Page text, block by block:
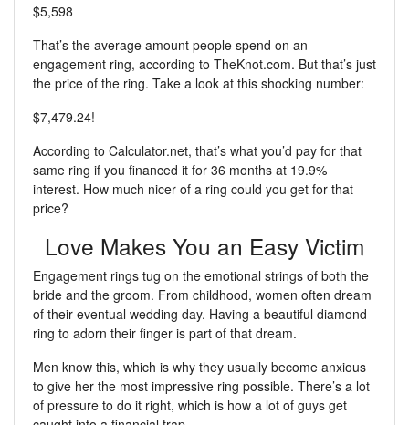
$5,598
That’s the average amount people spend on an
engagement ring, according to TheKnot.com. But that’s just
the price of the ring. Take a look at this shocking number:
$7,479.24!
According to Calculator.net, that’s what you’d pay for that
same ring if you financed it for 36 months at 19.9%
interest. How much nicer of a ring could you get for that
price?
Love Makes You an Easy Victim
Engagement rings tug on the emotional strings of both the
bride and the groom. From childhood, women often dream
of their eventual wedding day. Having a beautiful diamond
ring to adorn their finger is part of that dream.
Men know this, which is why they usually become anxious
to give her the most impressive ring possible. There’s a lot
of pressure to do it right, which is how a lot of guys get